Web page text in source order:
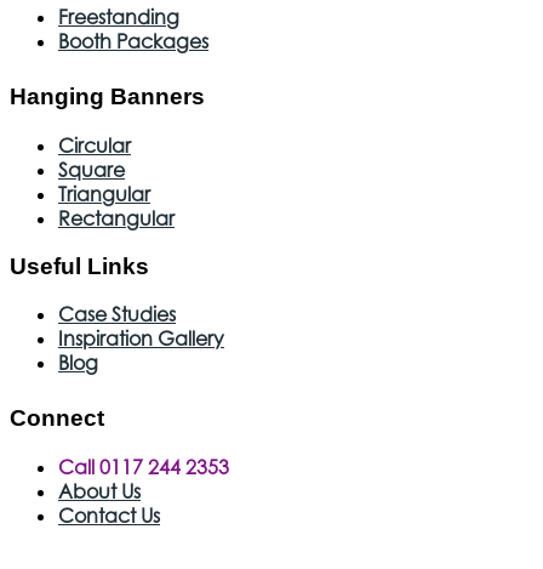
Freestanding
Booth Packages
Hanging Banners
Circular
Square
Triangular
Rectangular
Useful Links
Case Studies
Inspiration Gallery
Blog
Connect
Call 0117 244 2353
About Us
Contact Us